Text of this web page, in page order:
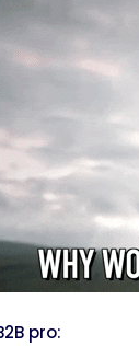
pro: